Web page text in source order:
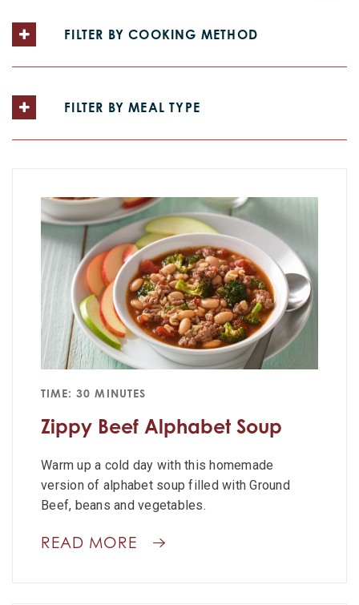
TIME: 30 MINUTES
Zippy Beef Alphabet Soup
Warm up a cold day with this homemade
version of alphabet soup filled with Ground
Beef, beans and vegetables.
READ MORE
FILTER BY COOKING METHOD
FILTER BY MEAL TYPE